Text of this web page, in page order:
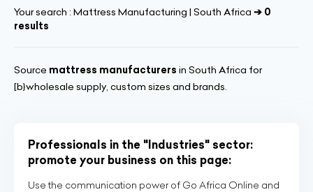
Your search : Mattress Manufacturing | South Africa ➔ 0
results
Source mattress manufacturers in South Africa for
[b}wholesale supply, custom sizes and brands.
Professionals in the "Industries" sector:
promote your business on this page:
Use the communication power of Go Africa Online and